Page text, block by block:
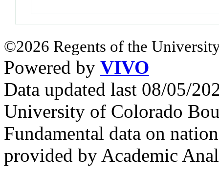
©2026 Regents of the
Powered by VIVO
Data updated last 08/05/
University of Colorado
Fundamental data on
provided by Academic